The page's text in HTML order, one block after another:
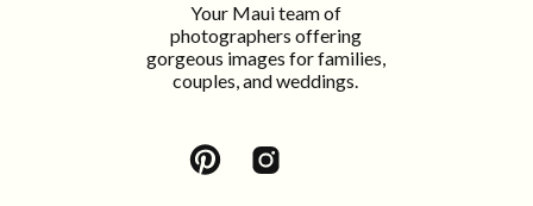
Your Maui team of
photographers offering
gorgeous images for families,
couples, and weddings.